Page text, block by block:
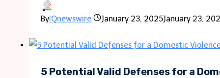
ByIQnewswire January 23, 2025January 23,
5 Potential Valid Defenses for a